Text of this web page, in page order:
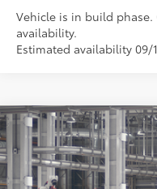
Vehicle is in build
availability.
Estimated availability 09/
2026Toyota 4Runner
VIN:JTEVA5BR5T5158882
Compare Vehicle